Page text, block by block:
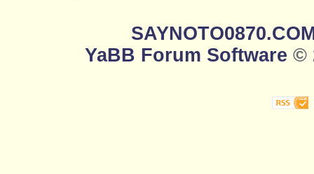
YaBB Forum Software ©